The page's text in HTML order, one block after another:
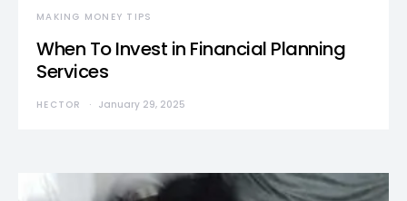
MAKING MONEY TIPS
When To Invest in Financial Planning
Services
HECTOR January 29, 2025